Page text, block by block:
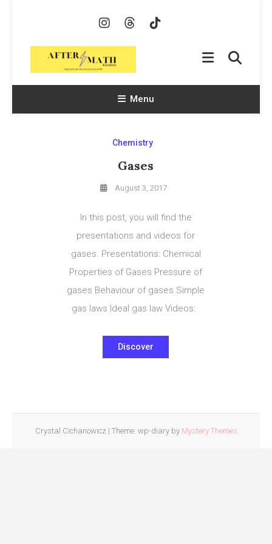
AfterMath & Science
Menu
Chemistry
Gases
August 3, 2017
In this post, you will find the
presentations and videos for
gases. Presentations: Chemical
Properties of Gases Pressure of
gases Behaviour of gases Simple
gas laws Ideal gas law Videos:
Discover
Crystal Cichanowicz | Theme: wp-diary by Mystery Themes